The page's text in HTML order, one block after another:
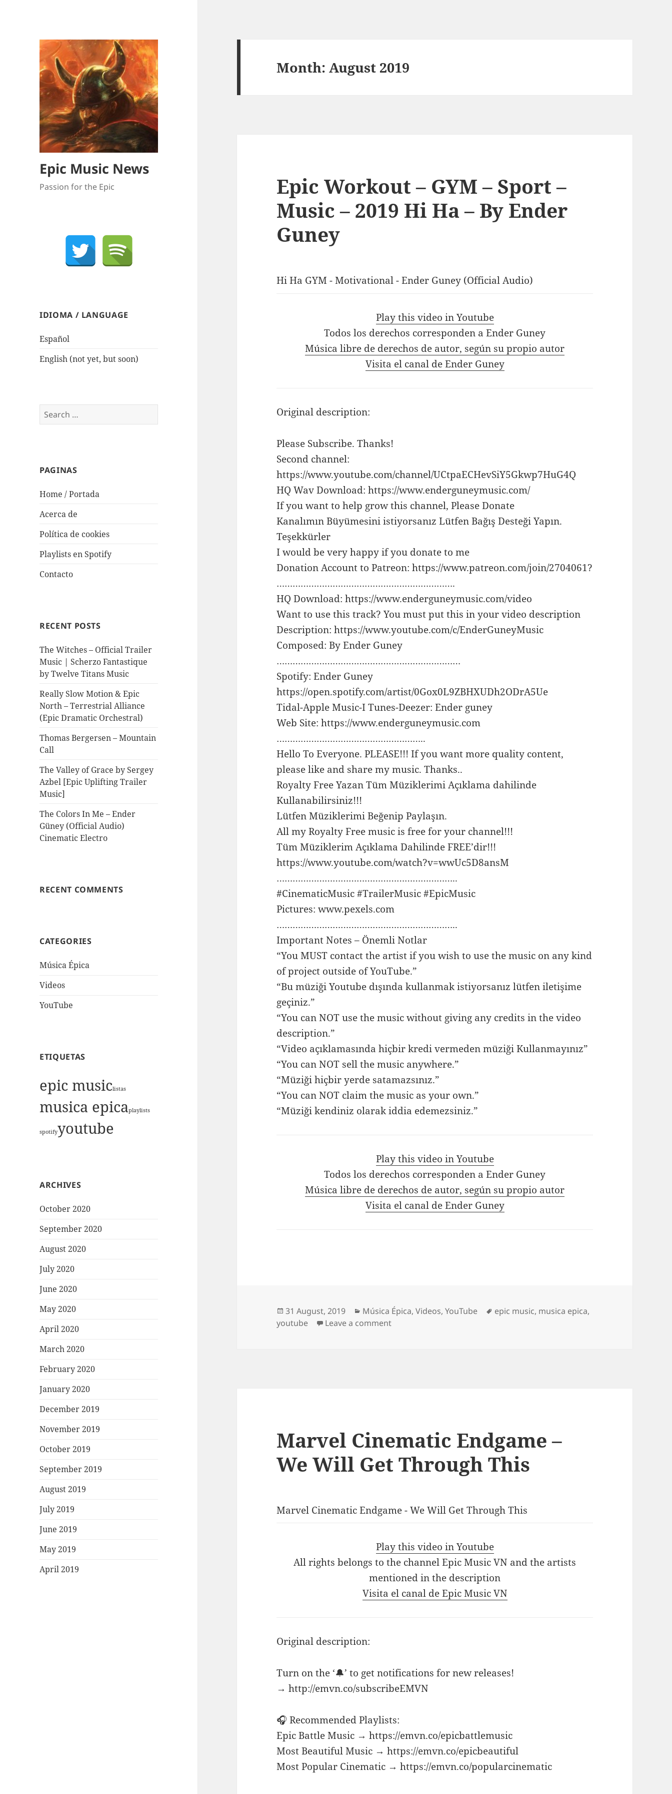
Epic Music News
Passion for the Epic
IDIOMA / LANGUAGE
Español
English (not yet, but soon)
Search
for:
PAGINAS
Home / Portada
Acerca de
Política de cookies
Playlists en Spotify
Contacto
RECENT POSTS
The Witches – Official Trailer
Music | Scherzo Fantastique
by Twelve Titans Music
Really Slow Motion & Epic
North – Terrestrial Alliance
(Epic Dramatic Orchestral)
Thomas Bergersen – Mountain
Call
The Valley of Grace by Sergey
Azbel [Epic Uplifting Trailer
Music]
The Colors In Me – Ender
Güney (Official Audio)
Cinematic Electro
RECENT COMMENTS
CATEGORIES
Música Épica
Videos
YouTube
ETIQUETAS
epic musiclistas
musica epicaplaylists
spotifyyoutube
ARCHIVES
October 2020
September 2020
August 2020
July 2020
June 2020
May 2020
April 2020
March 2020
February 2020
January 2020
December 2019
November 2019
October 2019
September 2019
August 2019
July 2019
June 2019
May 2019
April 2019
Month:August 2019
Epic Workout – GYM – Sport –
Music – 2019 Hi Ha – By Ender
Guney
Hi Ha GYM - Motivational - Ender Guney (Official Audio)
Play this video in Youtube
Todos los derechos corresponden a Ender Guney
Música libre de derechos de autor, según su propio autor
Visita el canal de Ender Guney
Original description:
Please Subscribe. Thanks!
Second channel:
https://www.youtube.com/channel/UCtpaECHevSiY5Gkwp7HuG4Q
HQ Wav Download: https://www.enderguneymusic.com/
If you want to help grow this channel, Please Donate
Kanalımın Büyümesini istiyorsanız Lütfen Bağış Desteği Yapın.
Teşekkürler
I would be very happy if you donate to me
Donation Account to Patreon: https://www.patreon.com/join/2704061?
………………………………………………………….
HQ Download: https://www.enderguneymusic.com/video
Want to use this track? You must put this in your video description
Description: https://www.youtube.com/c/EnderGuneyMusic
Composed: By Ender Guney
……………………………………………………………
Spotify: Ender Guney
https://open.spotify.com/artist/0Gox0L9ZBHXUDh2ODrA5Ue
Tidal-Apple Music-I Tunes-Deezer: Ender guney
Web Site: https://www.enderguneymusic.com
………………………………………………..
Hello To Everyone. PLEASE!!! If you want more quality content,
please like and share my music. Thanks..
Royalty Free Yazan Tüm Müziklerimi Açıklama dahilinde
Kullanabilirsiniz!!!
Lütfen Müziklerimi Beğenip Paylaşın.
All my Royalty Free music is free for your channel!!!
Tüm Müziklerim Açıklama Dahilinde FREE’dir!!!
https://www.youtube.com/watch?v=wwUc5D8ansM
…………………………………………………………..
#CinematicMusic #TrailerMusic #EpicMusic
Pictures: www.pexels.com
…………………………………………………………..
Important Notes – Önemli Notlar
“You MUST contact the artist if you wish to use the music on any kind
of project outside of YouTube.”
“Bu müziği Youtube dışında kullanmak istiyorsanız lütfen iletişime
geçiniz.”
“You can NOT use the music without giving any credits in the video
description.”
“Video açıklamasında hiçbir kredi vermeden müziği Kullanmayınız”
“You can NOT sell the music anywhere.”
“Müziği hiçbir yerde satamazsınız.”
“You can NOT claim the music as your own.”
“Müziği kendiniz olarak iddia edemezsiniz.”
Play this video in Youtube
Todos los derechos corresponden a Ender Guney
Música libre de derechos de autor, según su propio autor
Visita el canal de Ender Guney
Posted
on
31 August, 2019 Categories
Música Épica,Videos,YouTube Tags
epic music, musica epica,
youtube
Leave a commenton Epic Workout – GYM – Sport – Music – 2019 Hi Ha – By Ender Guney
Marvel Cinematic Endgame –
We Will Get Through This
Marvel Cinematic Endgame - We Will Get Through This
Play this video in Youtube
All rights belongs to the channel Epic Music VN and the artists
mentioned in the description
Visita el canal de Epic Music VN
Original description:
Turn on the ‘🔔’ to get notifications for new releases!
→ http://emvn.co/subscribeEMVN
🎧 Recommended Playlists:
Epic Battle Music → https://emvn.co/epicbattlemusic
Most Beautiful Music → https://emvn.co/epicbeautiful
Most Popular Cinematic → https://emvn.co/popularcinematic